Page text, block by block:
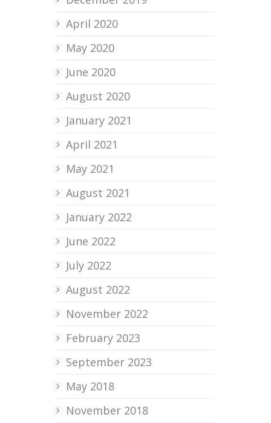
April 2020
May 2020
June 2020
August 2020
January 2021
April 2021
May 2021
August 2021
January 2022
June 2022
July 2022
August 2022
November 2022
February 2023
September 2023
May 2018
November 2018